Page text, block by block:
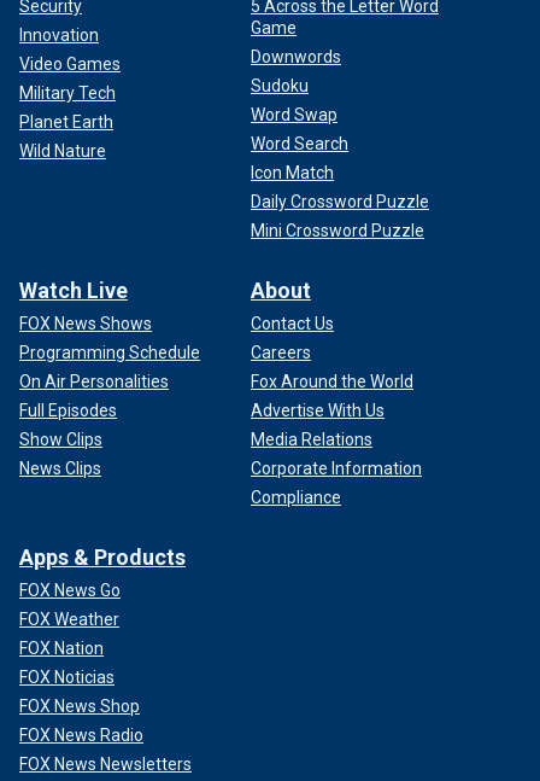
Security
Innovation
Video Games
Military Tech
Planet Earth
Wild Nature
5 Across the Letter Word
Game
Downwords
Sudoku
Word Swap
Word Search
Icon Match
Daily Crossword Puzzle
Mini Crossword Puzzle
Watch Live
FOX News Shows
Programming Schedule
On Air Personalities
Full Episodes
Show Clips
News Clips
About
Contact Us
Careers
Fox Around the World
Advertise With Us
Media Relations
Corporate Information
Compliance
Apps & Products
FOX News Go
FOX Weather
FOX Nation
FOX Noticias
FOX News Shop
FOX News Radio
FOX News Newsletters